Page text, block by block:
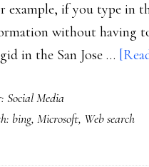
example, if you type in
without having
in the San Jose …
Social Media
bing, Microsoft, Web search